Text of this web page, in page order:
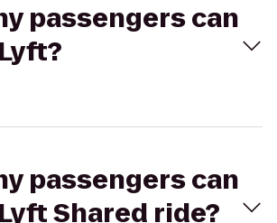
passengers can
passengers can
Shared ride?